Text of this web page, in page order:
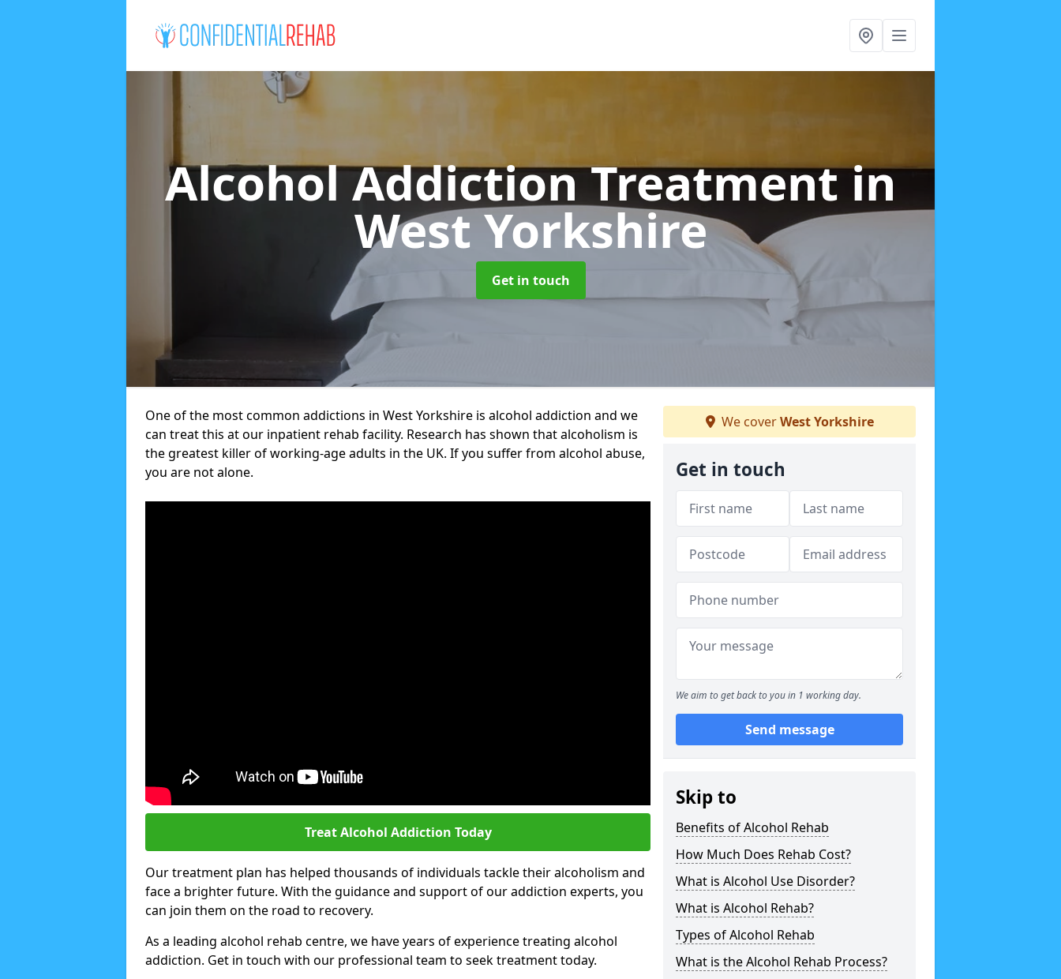
Alcohol Addiction Treatmentin
West Yorkshire
Get in touch
One of the most common addictions in West Yorkshire is alcohol addiction and we
can treat this at our inpatient rehab facility. Research has shown that alcoholism is
the greatest killer of working-age adults in the UK. If you suffer from alcohol abuse,
you are not alone.
Treat Alcohol Addiction Today
Our treatment plan has helped thousands of individuals tackle their alcoholism and
face a brighter future. With the guidance and support of our addiction experts, you
can join them on the road to recovery.
As a leading alcohol rehab centre, we have years of experience treating alcohol
addiction. Get in touch with our professional team to seek treatment today.
We coverWest Yorkshire
Get in touch
We aim to get back to you in 1 working day.
Send message
Skip to
Benefits of Alcohol Rehab
How Much Does Rehab Cost?
What is Alcohol Use Disorder?
What is Alcohol Rehab?
Types of Alcohol Rehab
What is the Alcohol Rehab Process?